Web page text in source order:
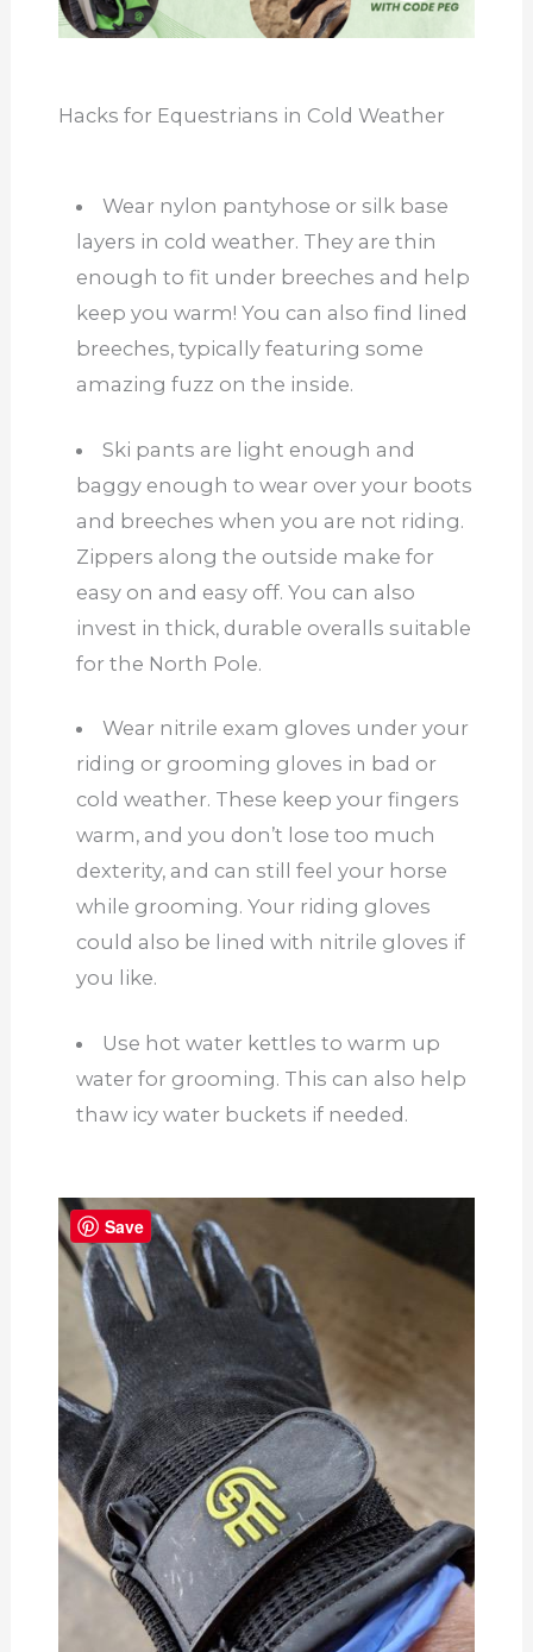
Hacks for Equestrians in Cold Weather
Wear nylon pantyhose or silk base
layers in cold weather. They are thin
enough to fit under breeches and help
keep you warm! You can also find lined
breeches, typically featuring some
amazing fuzz on the inside.
Ski pants are light enough and
baggy enough to wear over your boots
and breeches when you are not riding.
Zippers along the outside make for
easy on and easy off. You can also
invest in thick, durable overalls suitable
for the North Pole.
Wear nitrile exam gloves under your
riding or grooming gloves in bad or
cold weather. These keep your fingers
warm, and you don’t lose too much
dexterity, and can still feel your horse
while grooming. Your riding gloves
could also be lined with nitrile gloves if
you like.
Use hot water kettles to warm up
water for grooming. This can also help
thaw icy water buckets if needed.
Save